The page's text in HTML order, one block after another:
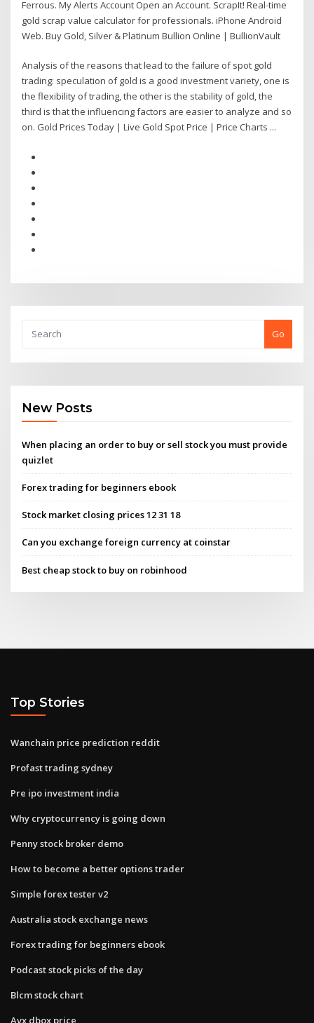
Ferrous. My Alerts Account Open an Account. ScrapIt! Real-time
gold scrap value calculator for professionals. iPhone Android
Web. Buy Gold, Silver & Platinum Bullion Online | BullionVault
Analysis of the reasons that lead to the failure of spot gold
trading: speculation of gold is a good investment variety, one is
the flexibility of trading, the other is the stability of gold, the
third is that the influencing factors are easier to analyze and so
on. Gold Prices Today | Live Gold Spot Price | Price Charts ...
Go
New Posts
When placing an order to buy or sell​ stock you must​ provide
quizlet
Forex trading for beginners ebook
Stock market closing prices 12 31 18
Can you exchange foreign currency at coinstar
Best cheap stock to buy on robinhood
Top Stories
Wanchain price prediction reddit
Profast trading sydney
Pre ipo investment india
Why cryptocurrency is going down
Penny stock broker demo
How to become a better options trader
Simple forex tester v2
Australia stock exchange news
Forex trading for beginners ebook
Podcast stock picks of the day
Blcm stock chart
Avx dbox price